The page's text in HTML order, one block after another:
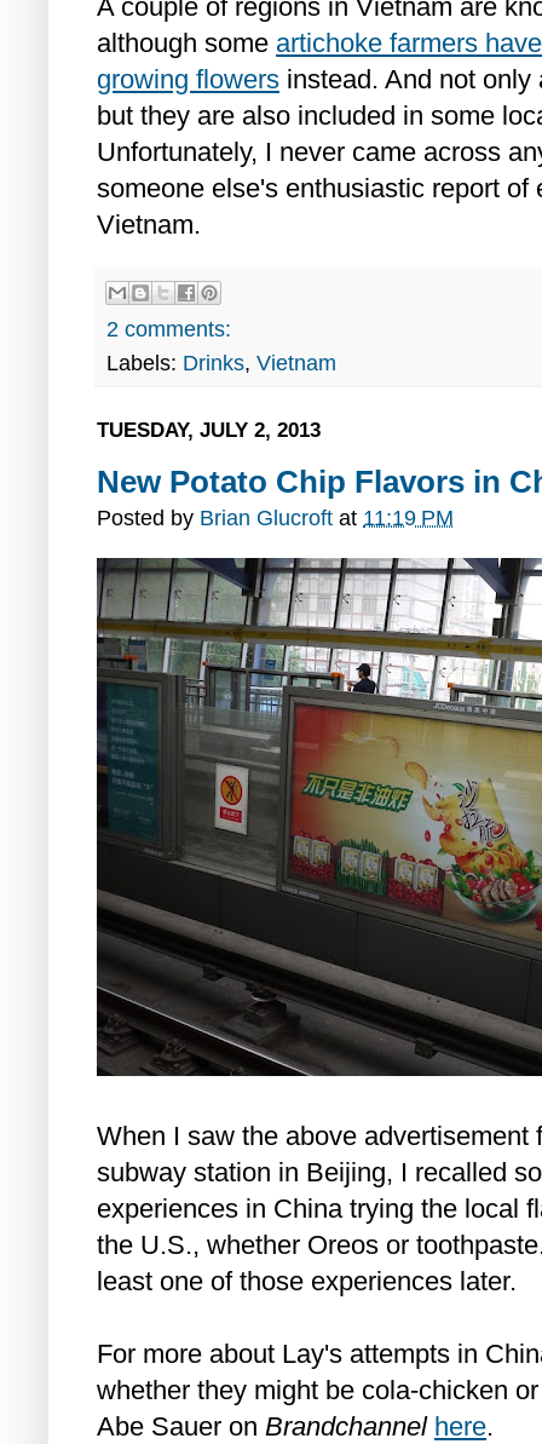
A couple of regions in Vietnam are
although some artichoke farmers
growing flowers instead. And not
but they are also included in some
Unfortunately, I never came across
someone else's enthusiastic report of
Vietnam.
2 comments:
Labels: Drinks, Vietnam
TUESDAY, JULY 2, 2013
New Potato Chip Flavors in
Posted by Brian Glucroft at 11:19 PM
When I saw the above advertisement
subway station in Beijing, I recalled
experiences in China trying the local
the U.S., whether Oreos or
least one of those experiences later.
For more about Lay's attempts in
whether they might be cola-chicken
Abe Sauer on Brandchannel here.